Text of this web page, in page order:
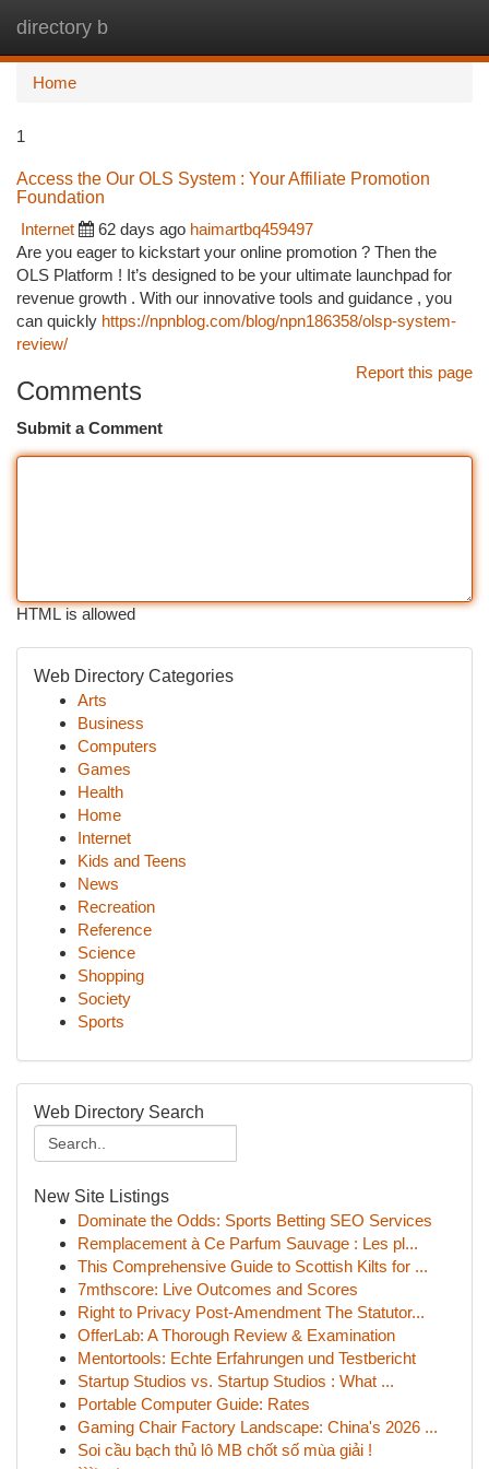
directory b
Home
1
Access the Our OLS System : Your Affiliate Promotion
Foundation
Internet
62 days ago haimartbq459497
Are you eager to kickstart your online promotion ? Then the
OLS Platform ! It’s designed to be your ultimate launchpad for
revenue growth . With our innovative tools and guidance , you
can quickly https://npnblog.com/blog/npn186358/olsp-system-
review/
Report this page
Comments
Submit a Comment
HTML is allowed
Web Directory Categories
Arts
Business
Computers
Games
Health
Home
Internet
Kids and Teens
News
Recreation
Reference
Science
Shopping
Society
Sports
Web Directory Search
New Site Listings
Dominate the Odds: Sports Betting SEO Services
Remplacement à Ce Parfum Sauvage : Les pl...
This Comprehensive Guide to Scottish Kilts for ...
7mthscore: Live Outcomes and Scores
Right to Privacy Post-Amendment The Statutor...
OfferLab: A Thorough Review & Examination
Mentortools: Echte Erfahrungen und Testbericht
Startup Studios vs. Startup Studios : What ...
Portable Computer Guide: Rates
Gaming Chair Factory Landscape: China's 2026 ...
Soi cầu bạch thủ lô MB chốt số mùa giải !